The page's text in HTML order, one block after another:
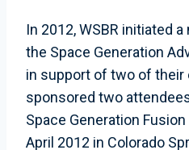
In 2012, WSBR initiated
the Space Generation
in support of two of their
sponsored two
Space Generation Fusion
April 2012 in Colorado